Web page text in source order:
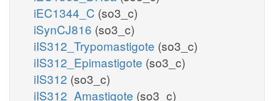
iEC1344_C (so3_c)
iSynCJ816 (so3_c)
iIS312_Trypomastigote (so3_c)
iIS312_Epimastigote (so3_c)
iIS312 (so3_c)
iIS312_Amastigote (so3_c)